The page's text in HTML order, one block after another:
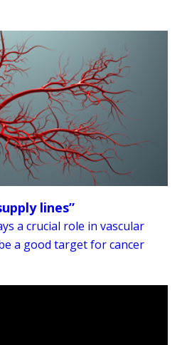
lines”
a crucial role in vascular
a good target for cancer